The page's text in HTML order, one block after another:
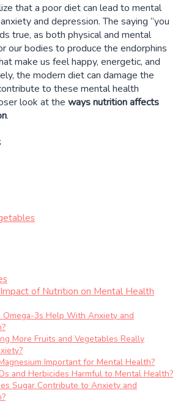
that a poor diet can lead to mental
and depression. The saying “you
true, as both physical and mental
our bodies to produce the endorphins
make us feel happy, energetic, and
the modern diet can damage the
to these mental health
look at the ways nutrition affects
.
Impact of Nutrition on Mental Health
Omega-3s Help With Anxiety and
More Fruits and Vegetables Really
Important for Mental Health?
and Herbicides Harmful to Mental Health?
Sugar Contribute to Anxiety and